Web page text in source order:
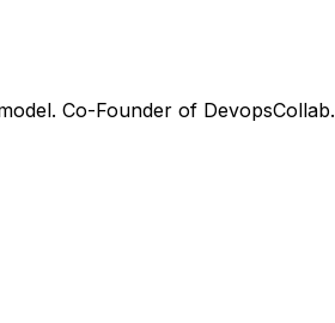
Co-Founder of DevopsCollab.